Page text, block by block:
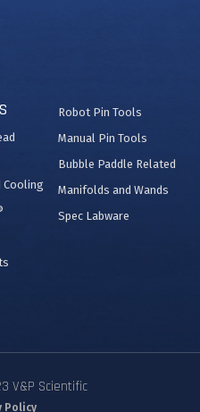
Cooling
Robot Pin Tools
Manual Pin Tools
Bubble Paddle Related
Manifolds and Wands
Spec Labware
V&P Scientific
Policy